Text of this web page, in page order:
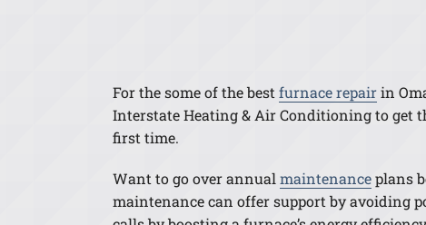
For the some of the bestfurnace repairin
Interstate Heating & Air Conditioning to get
first time.
Want to go over annualmaintenanceplans
maintenance can offer support by avoiding